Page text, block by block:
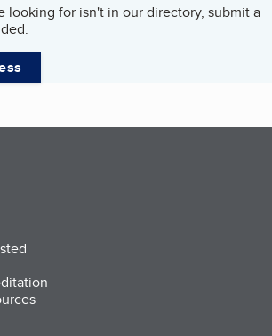
looking for isn't in our directory, submit a